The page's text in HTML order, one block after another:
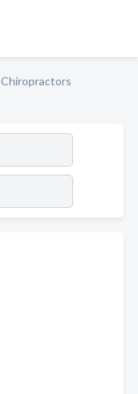
Chiropractors